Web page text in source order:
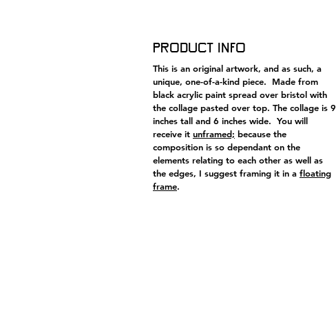
Product Info
This is an original artwork, and as such, a
unique, one-of-a-kind piece. Made from
black acrylic paint spread over bristol with
the collage pasted over top. The collage is 9
inches tall and 6 inches wide. You will
receive it unframed; because the
composition is so dependant on the
elements relating to each other as well as
the edges, I suggest framing it in a floating
frame.